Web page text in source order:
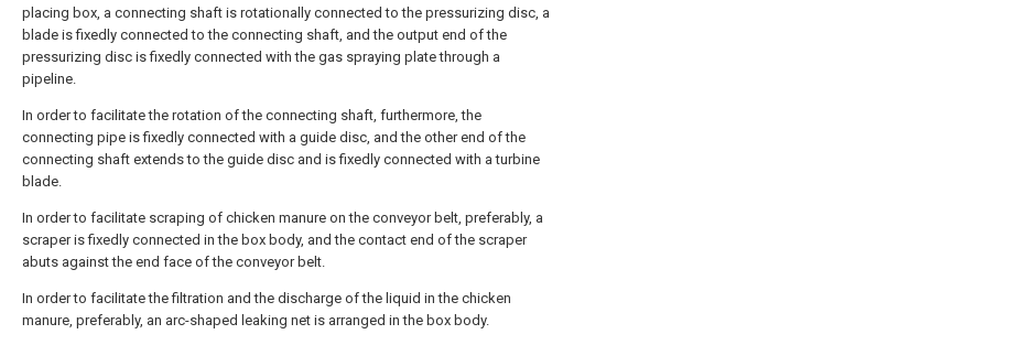
placing box, a connecting shaft is rotationally connected to the pressurizing disc, a
blade is fixedly connected to the connecting shaft, and the output end of the
pressurizing disc is fixedly connected with the gas spraying plate through a
pipeline.
In order to facilitate the rotation of the connecting shaft, furthermore, the
connecting pipe is fixedly connected with a guide disc, and the other end of the
connecting shaft extends to the guide disc and is fixedly connected with a turbine
blade.
In order to facilitate scraping of chicken manure on the conveyor belt, preferably, a
scraper is fixedly connected in the box body, and the contact end of the scraper
abuts against the end face of the conveyor belt.
In order to facilitate the filtration and the discharge of the liquid in the chicken
manure, preferably, an arc-shaped leaking net is arranged in the box body.